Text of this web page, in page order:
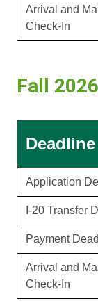
Arrival and
Check-In
Fall
Application
I-20 Transfer
Payment
Arrival and
Check-In